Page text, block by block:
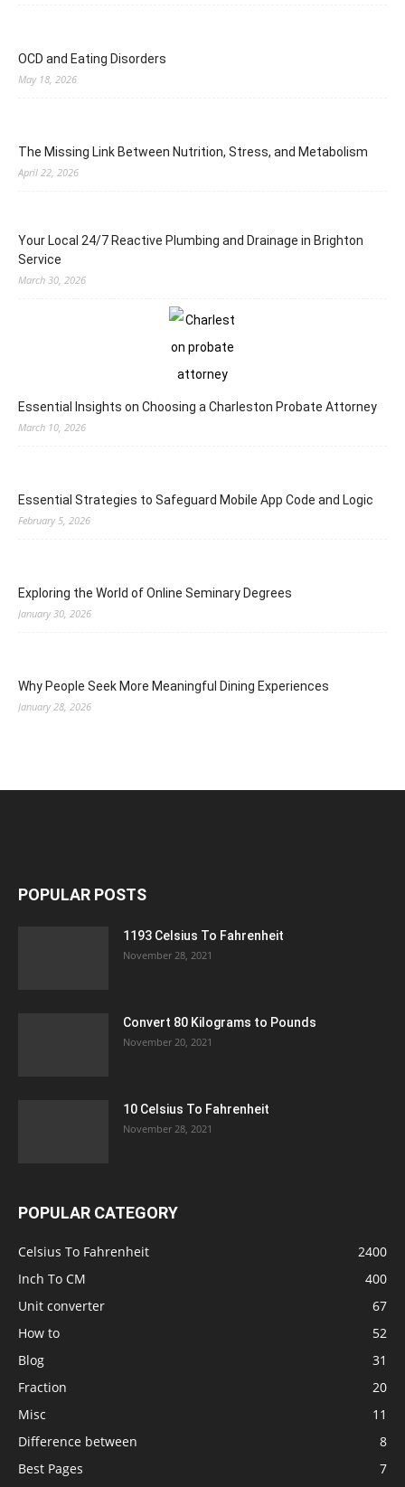
OCD and Eating Disorders
May 18, 2026
The Missing Link Between Nutrition, Stress, and Metabolism
April 22, 2026
Your Local 24/7 Reactive Plumbing and Drainage in Brighton
Service
March 30, 2026
Essential Insights on Choosing a Charleston Probate Attorney
March 10, 2026
Essential Strategies to Safeguard Mobile App Code and Logic
February 5, 2026
Exploring the World of Online Seminary Degrees
January 30, 2026
Why People Seek More Meaningful Dining Experiences
January 28, 2026
POPULAR POSTS
1193 Celsius To Fahrenheit
November 28, 2021
Convert 80 Kilograms to Pounds
November 20, 2021
10 Celsius To Fahrenheit
November 28, 2021
POPULAR CATEGORY
Celsius To Fahrenheit
2400
Inch To CM
400
Unit converter
67
How to
52
Blog
31
Fraction
20
Misc
11
Difference between
8
Best Pages
7